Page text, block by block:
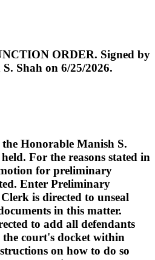
ORDER. Signed by
Shah on 6/25/2026.
Honorable Manish S.
For the reasons stated in
for preliminary
Enter Preliminary
is directed to unseal
in this matter.
to add all defendants
the court's docket within
on how to do so